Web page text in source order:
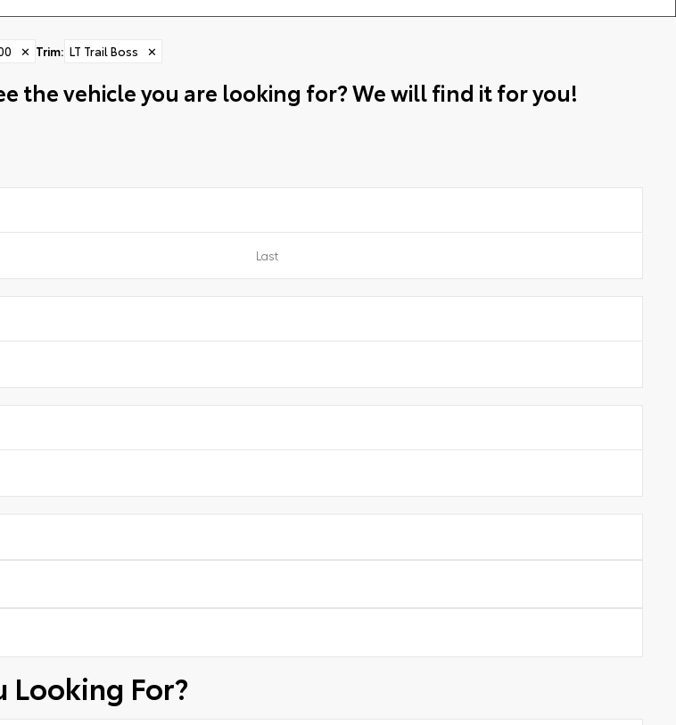
✕ Trim: LT Trail Boss ✕
the vehicle you are looking for? We will find it for you!
Looking For?